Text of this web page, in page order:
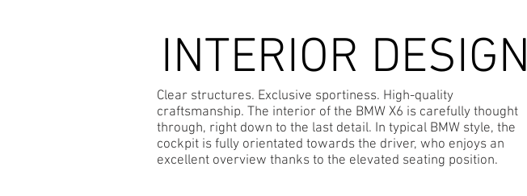
INTERIOR DESIGN
Clear structures. Exclusive sportiness. High-quality
craftsmanship. The interior of the BMW X6 is carefully thought
through, right down to the last detail. In typical BMW style, the
cockpit is fully orientated towards the driver, who enjoys an
excellent overview thanks to the elevated seating position.